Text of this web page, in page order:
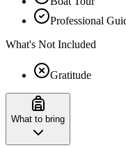
Professional
What's Not Included
Gratitude
What to bring